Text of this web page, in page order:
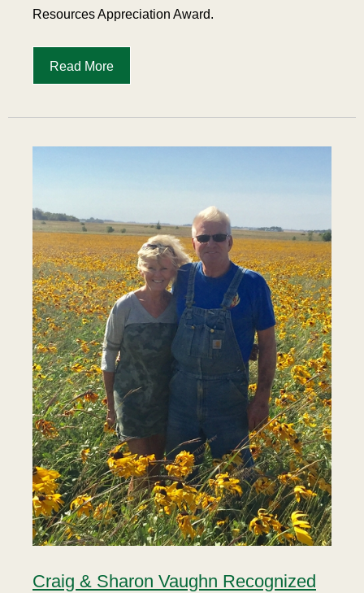
Resources Appreciation Award.
Read More
Craig & Sharon Vaughn Recognized